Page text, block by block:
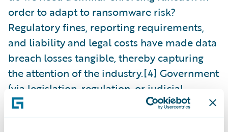
order to adapt to ransomware risk?
Regulatory fines, reporting requirements,
and liability and legal costs have made data
breach losses tangible, thereby capturing
the attention of the industry.[4] Government
(via legislation, regulation, or judicial
rulings) is uniquely situated to play a role in